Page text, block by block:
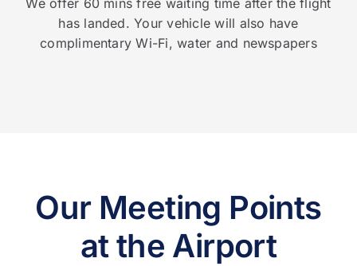
has landed. Your vehicle will also have
complimentary Wi-Fi, water and newspapers
Our Meeting Points
at the Airport